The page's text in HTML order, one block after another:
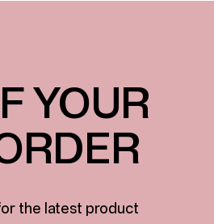
YOUR
the latest product